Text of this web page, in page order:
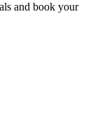
and book your